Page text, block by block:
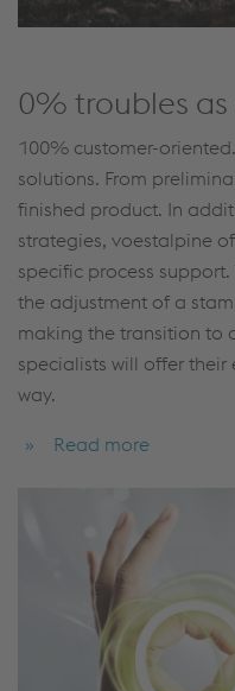
0% troubles
100% customer-
solutions. From
finished product. In
strategies, voestalpine
specific process
the adjustment of a
making the transition to
specialists will offer
way.
Read more